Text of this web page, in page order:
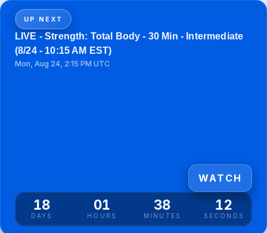
UP NEXT
LIVE - Strength: Total Body - 30 Min - Intermediate
(8/24 - 10:15 AM EST)
Mon, Aug 24, 2:15 PM UTC
18
DAYS
01
HOURS
38
MINUTES
12
SECONDS
WATCH